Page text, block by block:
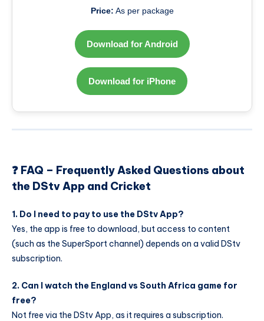
Price: As per package
Download for Android
Download for iPhone
❓ FAQ – Frequently Asked Questions about
the DStv App and Cricket
1. Do I need to pay to use the DStv App?
Yes, the app is free to download, but access to content
(such as the SuperSport channel) depends on a valid DStv
subscription.
2. Can I watch the England vs South Africa game for
free?
Not free via the DStv App, as it requires a subscription.